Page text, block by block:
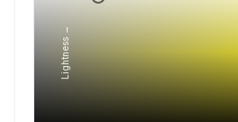
Lightness →